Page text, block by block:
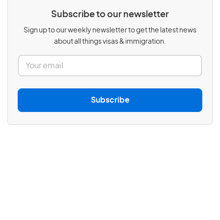
Subscribe to our newsletter
Sign up to our weekly newsletter to get the latest news
about all things visas & immigration.
E
a
Subscribe